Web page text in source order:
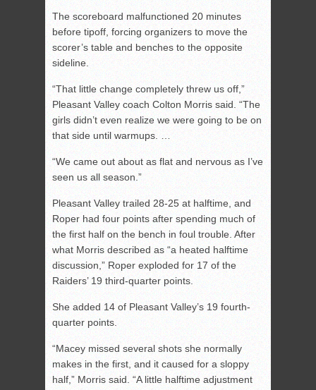
The scoreboard malfunctioned 20 minutes
before tipoff, forcing organizers to move the
scorer’s table and benches to the opposite
sideline.
“That little change completely threw us off,”
Pleasant Valley coach Colton Morris said. “The
girls didn’t even realize we were going to be on
that side until warmups. …
“We came out about as flat and nervous as I’ve
seen us all season.”
Pleasant Valley trailed 28-25 at halftime, and
Roper had four points after spending much of
the first half on the bench in foul trouble. After
what Morris described as “a heated halftime
discussion,” Roper exploded for 17 of the
Raiders’ 19 third-quarter points.
She added 14 of Pleasant Valley’s 19 fourth-
quarter points.
“Macey missed several shots she normally
makes in the first, and it caused for a sloppy
half,” Morris said. “A little halftime adjustment